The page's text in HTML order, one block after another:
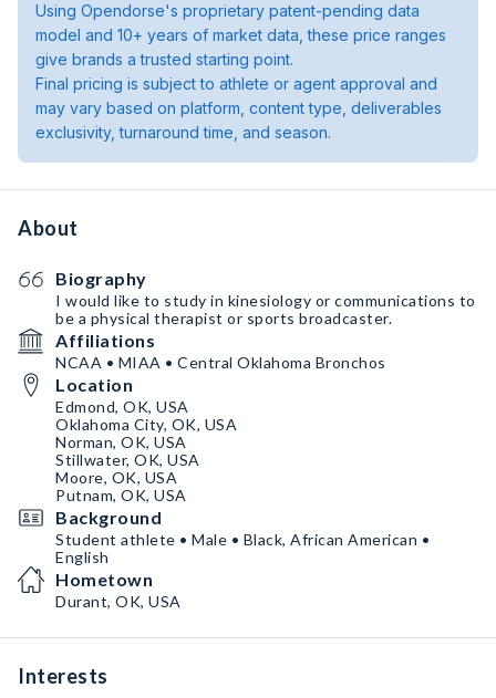
Using Opendorse's proprietary patent-pending data
model and 10+ years of market data, these price ranges
give brands a trusted starting point.
Final pricing is subject to athlete or agent approval and
may vary based on platform, content type, deliverables
exclusivity, turnaround time, and season.
About
Biography
I would like to study in kinesiology or communications to
be a physical therapist or sports broadcaster.
Affiliations
NCAA • MIAA • Central Oklahoma Bronchos
Location
Edmond, OK, USA
Oklahoma City, OK, USA
Norman, OK, USA
Stillwater, OK, USA
Moore, OK, USA
Putnam, OK, USA
Background
Student athlete • Male • Black, African American •
English
Hometown
Durant, OK, USA
Interests